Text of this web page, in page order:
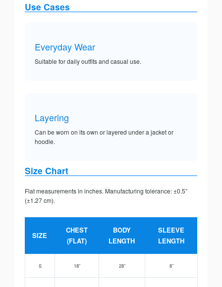
Use Cases
Everyday Wear
Suitable for daily outfits and casual use.
Layering
Can be worn on its own or layered under a jacket or
hoodie.
Size Chart
Flat measurements in inches. Manufacturing tolerance: ±0.5”
(±1.27 cm).
SIZE
CHEST
(FLAT)
BODY
LENGTH
SLEEVE
LENGTH
S 18” 28” 8”